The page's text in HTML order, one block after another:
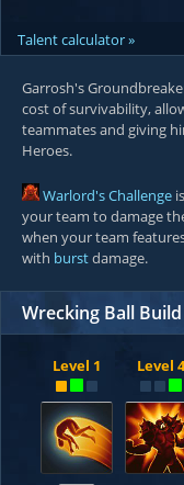
Talent calculator »
Garrosh's
cost of survivability,
teammates and giving
Heroes.
Warlord's Challenge
your team to damage
when your team
with burstdamage.
Wrecking Ball Build
Level 1 Level 4